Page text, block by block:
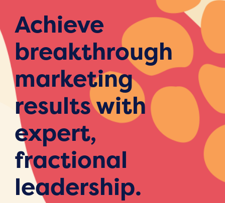
Achieve
breakthrough
marketing
results with
expert,
fractional
leadership.